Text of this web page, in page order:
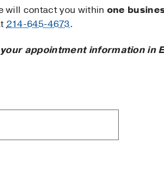
will contact you within one
214-645-4673.
appointment information in